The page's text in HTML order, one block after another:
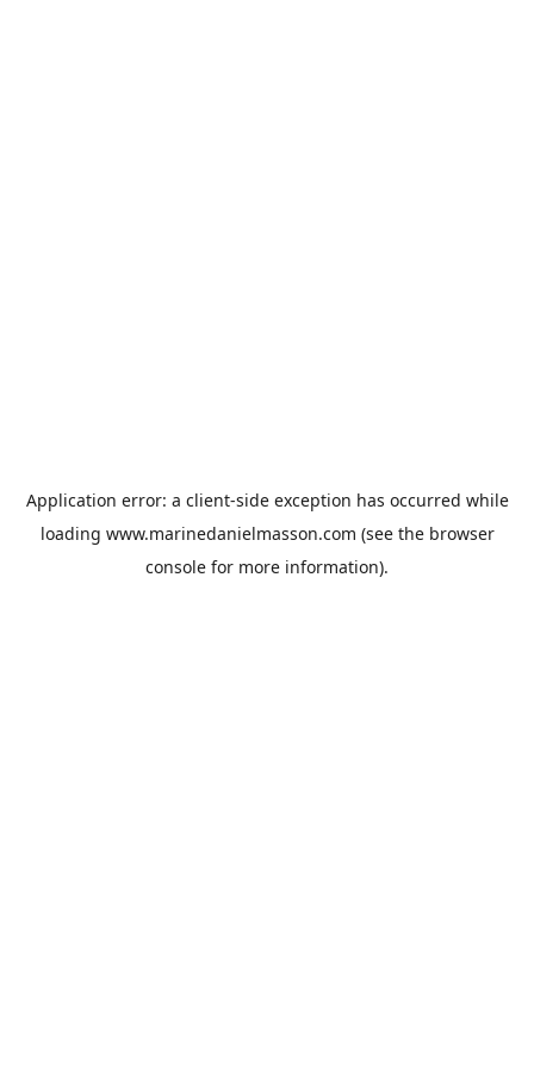
Application error: a client-side exception has occurred while
loading www.marinedanielmasson.com (see the browser
console for more information).